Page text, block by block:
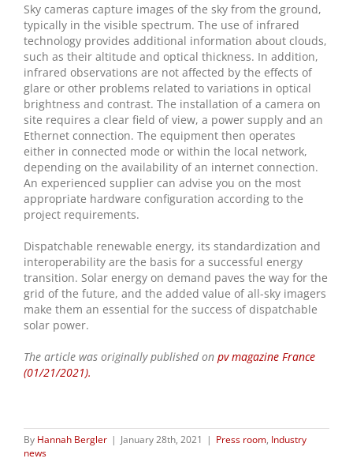
Sky cameras capture images of the sky from the ground,
typically in the visible spectrum. The use of infrared
technology provides additional information about clouds,
such as their altitude and optical thickness. In addition,
infrared observations are not affected by the effects of
glare or other problems related to variations in optical
brightness and contrast. The installation of a camera on
site requires a clear field of view, a power supply and an
Ethernet connection. The equipment then operates
either in connected mode or within the local network,
depending on the availability of an internet connection.
An experienced supplier can advise you on the most
appropriate hardware configuration according to the
project requirements.
Dispatchable renewable energy, its standardization and
interoperability are the basis for a successful energy
transition. Solar energy on demand paves the way for the
grid of the future, and the added value of all-sky imagers
make them an essential for the success of dispatchable
solar power.
The article was originally published on pv magazine France
(01/21/2021).
By Hannah Bergler | January 28th, 2021 | Press room, Industry
news